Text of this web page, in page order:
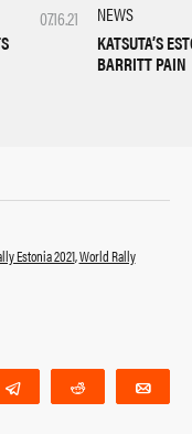
07.16.21
NEWS
KATSUTA’S
BARRITT PAIN
Estonia 2021,World Rally
Telegram Reddit